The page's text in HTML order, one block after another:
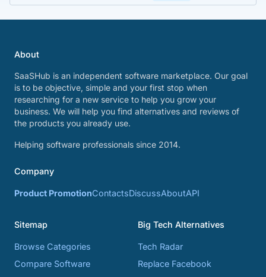
About
SaaSHub is an independent software marketplace. Our goal
is to be objective, simple and your first stop when
researching for a new service to help you grow your
business. We will help you find alternatives and reviews of
the products you already use.
Helping software professionals since 2014.
Company
Product PromotionContactsDiscussAboutAPI
Sitemap
Browse Categories
Compare Software
Big Tech Alternatives
Tech Radar
Replace Facebook